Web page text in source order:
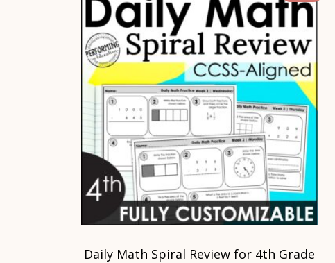
Daily Math Spiral Review for 4th Grade